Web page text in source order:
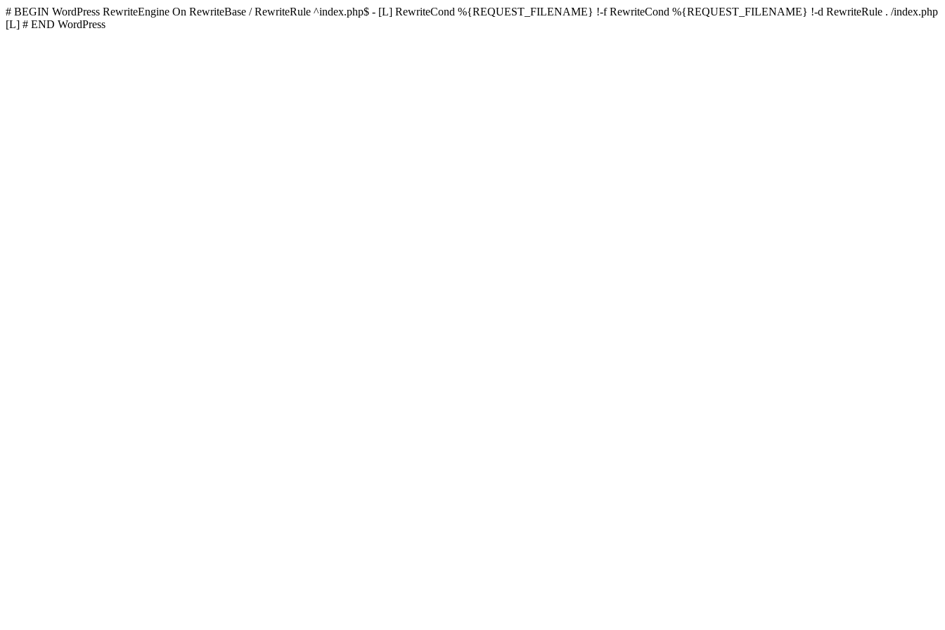
# BEGIN WordPress RewriteEngine On RewriteBase / RewriteRule ^index.php$ - [L] RewriteCond %{REQUEST_FILENAME} !-f RewriteCond %{REQUEST_FILENAME} !-d RewriteRule . /index.php
[L] # END WordPress